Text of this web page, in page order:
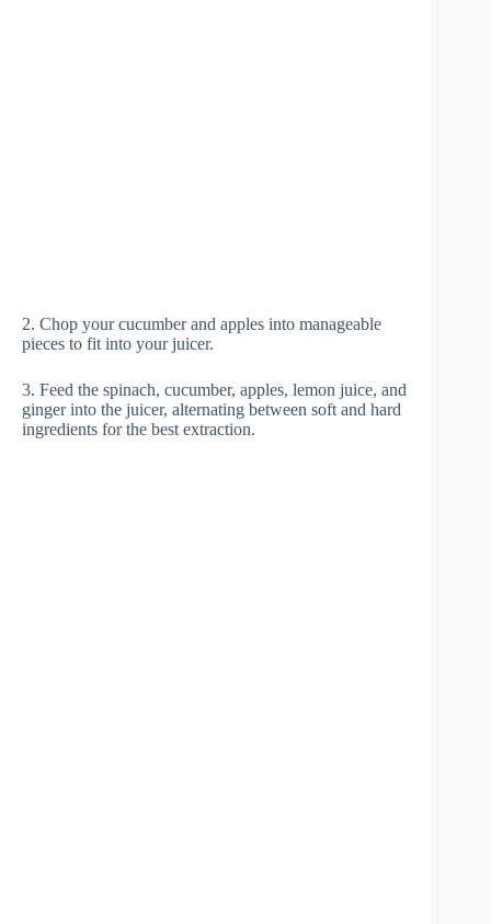
2. Chop your cucumber and apples into manageable
pieces to fit into your juicer.
3. Feed the spinach, cucumber, apples, lemon juice, and
ginger into the juicer, alternating between soft and hard
ingredients for the best extraction.